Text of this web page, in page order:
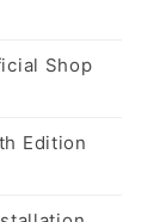
Shop
Edition